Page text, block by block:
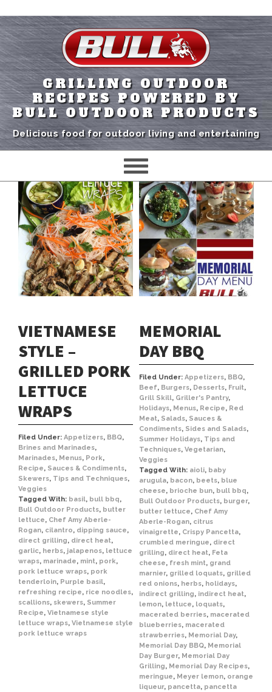
GRILLING OUTDOOR
RECIPES POWERED BY
BULL OUTDOOR PRODUCTS
Delicious food for outdoor living and entertaining
VIETNAMESE
STYLE –
GRILLED PORK
LETTUCE
WRAPS
Filed Under: Appetizers, BBQ,
Brines and Marinades,
Marinades, Menus, Pork,
Recipe, Sauces & Condiments,
Skewers, Tips and Techniques,
Veggies
Tagged With: basil, bull bbq,
Bull Outdoor Products, butter
lettuce, Chef Amy Aberle-
Rogan, cilantro, dipping sauce,
direct grilling, direct heat,
garlic, herbs, jalapenos, lettuce
wraps, marinade, mint, pork,
pork lettuce wraps, pork
tenderloin, Purple basil,
refreshing recipe, rice noodles,
scallions, skewers, Summer
Recipe, Vietnamese style
lettuce wraps, Vietnamese style
pork lettuce wraps
MEMORIAL
DAY BBQ
Filed Under: Appetizers, BBQ,
Beef, Burgers, Desserts, Fruit,
Grill Skill, Griller's Pantry,
Holidays, Menus, Recipe, Red
Meat, Salads, Sauces &
Condiments, Sides and Salads,
Summer Holidays, Tips and
Techniques, Vegetarian,
Veggies
Tagged With: aioli, baby
arugula, bacon, beets, blue
cheese, brioche bun, bull bbq,
Bull Outdoor Products, burger,
butter lettuce, Chef Amy
Aberle-Rogan, citrus
vinaigrette, Crispy Pancetta,
crumbled meringue, direct
grilling, direct heat, Feta
cheese, fresh mint, grand
marnier, grilled loquats, grilled
red onions, herbs, holidays,
indirect grilling, indirect heat,
lemon, lettuce, loquats,
macerated berries, macerated
blueberries, macerated
strawberries, Memorial Day,
Memorial Day BBQ, Memorial
Day Burger, Memorial Day
Grilling, Memorial Day Recipes,
meringue, Meyer lemon, orange
liqueur, pancetta, pancetta